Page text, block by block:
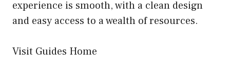
experience is smooth, with a clean design
and easy access to a wealth of resources.
Visit Guides Home